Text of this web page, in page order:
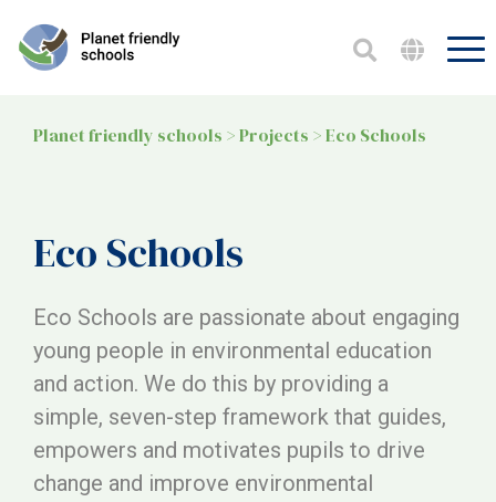
Planet friendly schools >Projects >Eco Schools
Eco Schools
Eco Schools are passionate about engaging
young people in environmental education
and action. We do this by providing a
simple, seven-step framework that guides,
empowers and motivates pupils to drive
change and improve environmental